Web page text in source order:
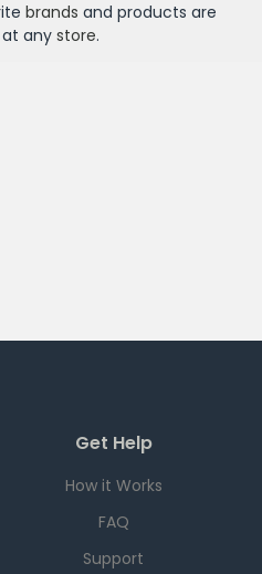
brands and products are
any store.
Get Help
How it Works
FAQ
Support